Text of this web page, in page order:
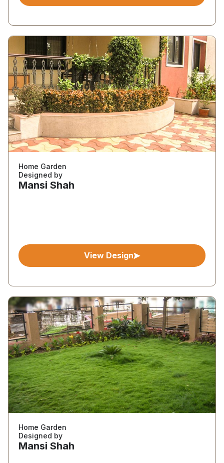
Home Garden
Designed by
Mansi Shah
View Design
Home Garden
Designed by
Mansi Shah